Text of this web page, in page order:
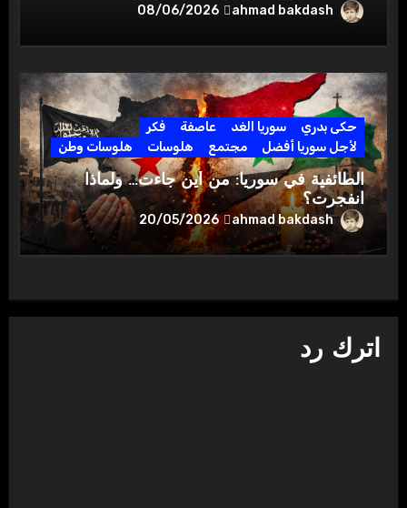
ahmad bakdash
08/06/2026
حكى بدري سوريا الغد عاصفة
فكر
لأجل سوريا أفضل
مجتمع هلوسات هلوسات وطن
الطائفية في سوريا: من أين جاءت… ولماذا
انفجرت؟
ahmad bakdash
20/05/2026
اترك رد